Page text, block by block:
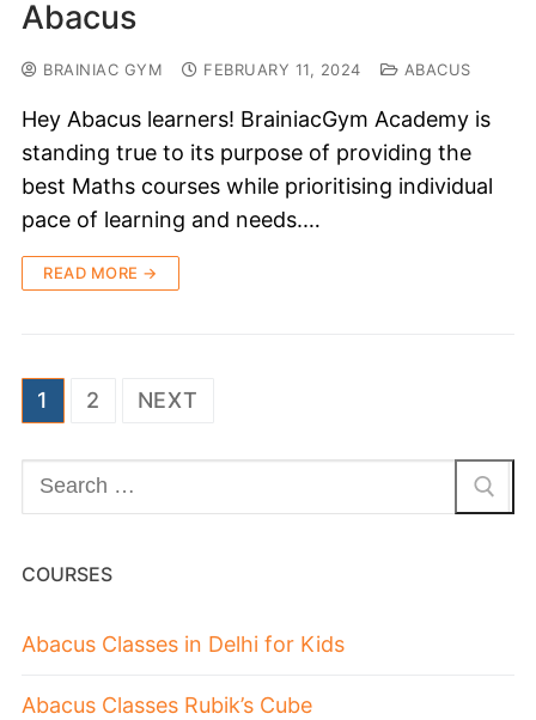
Abacus
BRAINIAC GYM FEBRUARY 11, 2024 ABACUS
Hey Abacus learners! BrainiacGym Academy is
standing true to its purpose of providing the
best Maths courses while prioritising individual
pace of learning and needs.…
READ MORE →
1 2 NEXT
COURSES
Abacus Classes in Delhi for Kids
Abacus Classes Rubik’s Cube